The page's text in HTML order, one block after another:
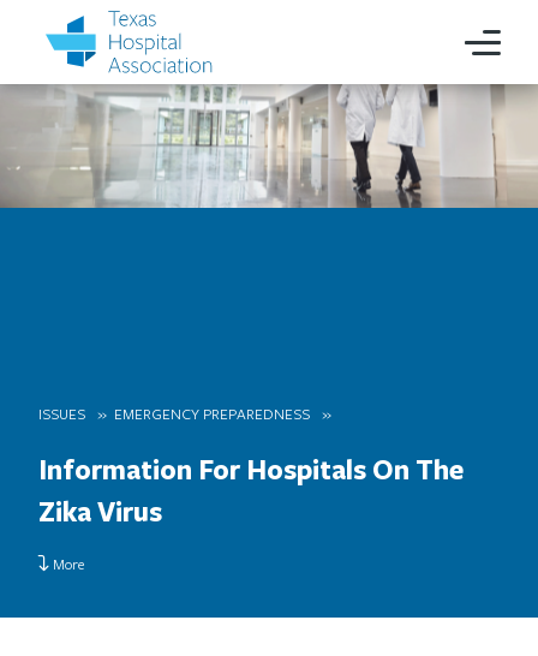
ISSUES EMERGENCY PREPAREDNESS
Information For Hospitals On The
Zika Virus
More